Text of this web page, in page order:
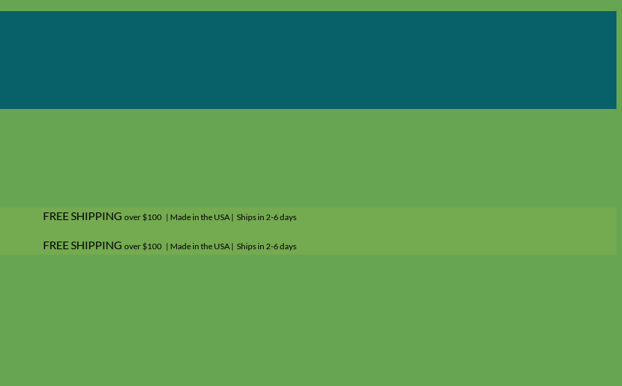
FREE SHIPPING over $100 | Made in the USA | Ships in 2-6 days
FREE SHIPPING over $100 | Made in the USA | Ships in 2-6 days